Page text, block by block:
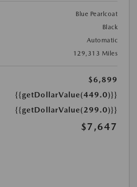
Blue Pearlcoat
Black
Automatic
129,313 Miles
$6,899
{{getDollarValue(449.0)}}
{{getDollarValue(299.0)}}
$7,647